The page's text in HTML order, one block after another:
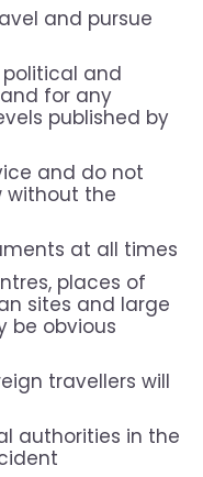
and pursue
and
for any
published by
and do not
without the
at all times
places of
sites and large
be obvious
travellers will
authorities in the